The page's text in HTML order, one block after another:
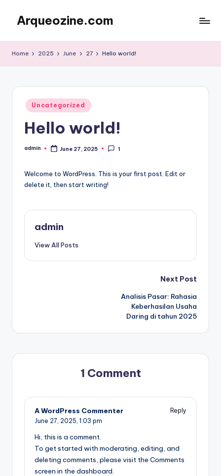
content
Arqueozine.com
Terbaru
Home 2025 June 27 Hello world!
Posted
in
Uncategorized
Hello world!
Posted
admin June 27, 2025 1
Welcome to WordPress. This is your first post. Edit or
delete it, then start writing!
admin
View All Posts
Next Post
Analisis Pasar: Rahasia
Keberhasilan Usaha
Daring di tahun 2025
1 Comment
A WordPress Commenter
Reply
June 27, 2025, 1:03 pm
Hi, this is a comment.
To get started with moderating, editing, and
deleting comments, please visit the Comments
screen in the dashboard.